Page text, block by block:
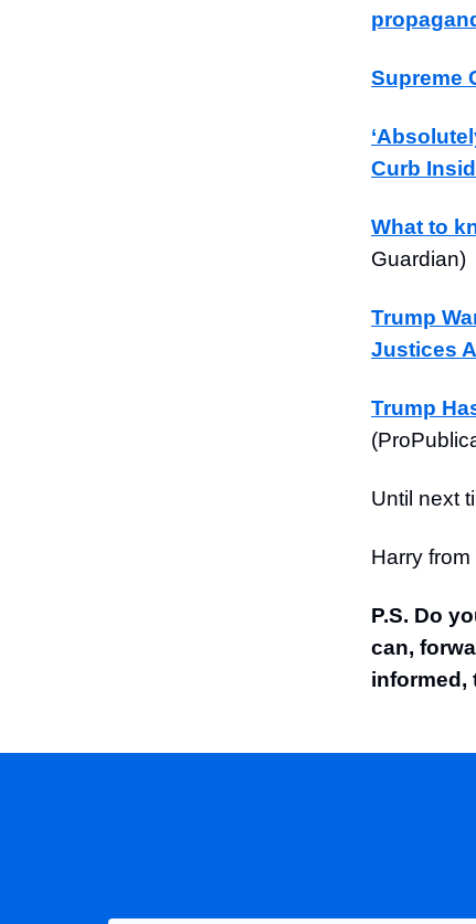
Supreme
Curb
What to
Guardian)
Trump
Justices
Trump
Until next
Harry
P.S. Do
can,
informed,